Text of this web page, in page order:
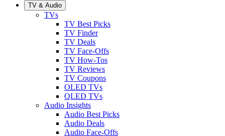
TV & Audio
TVs
TV Best Picks
TV Finder
TV Deals
TV Face-Offs
TV How-Tos
TV Reviews
TV Coupons
OLED TVs
QLED TVs
Audio Insights
Audio Best Picks
Audio Deals
Audio Face-Offs